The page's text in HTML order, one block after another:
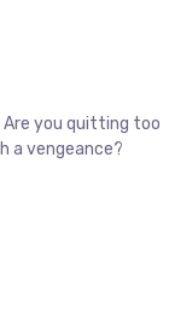
Are you quitting too
a vengeance?